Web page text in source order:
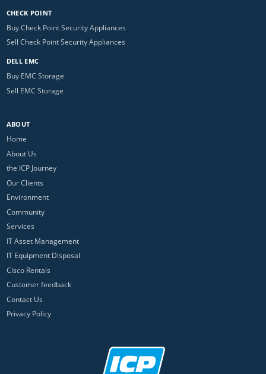
CHECK POINT
Buy Check Point Security Appliances
Sell Check Point Security Appliances
DELL EMC
Buy EMC Storage
Sell EMC Storage
ABOUT
Home
About Us
the ICP Journey
Our Clients
Environment
Community
Services
IT Asset Management
IT Equipment Disposal
Cisco Rentals
Customer feedback
Contact Us
Privacy Policy